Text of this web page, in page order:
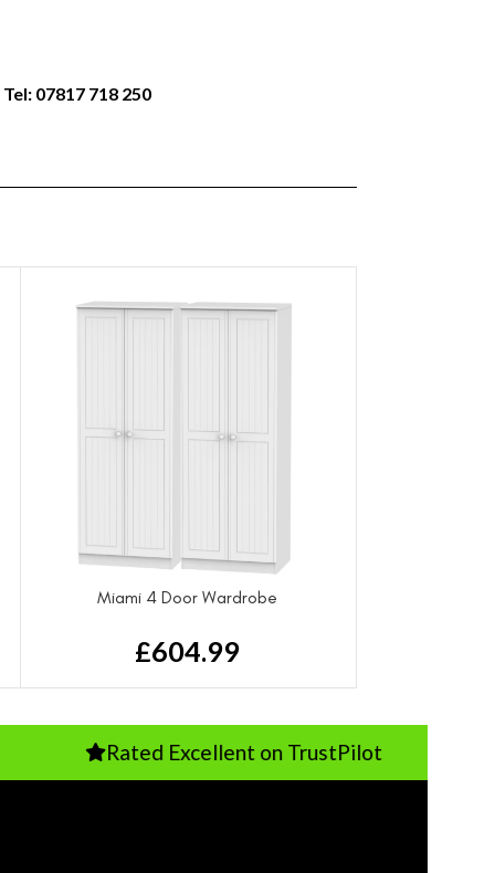
Tel: 07817 718 250
Miami 4 Door Wardrobe
£604.99
Rated Excellent on TrustPilot